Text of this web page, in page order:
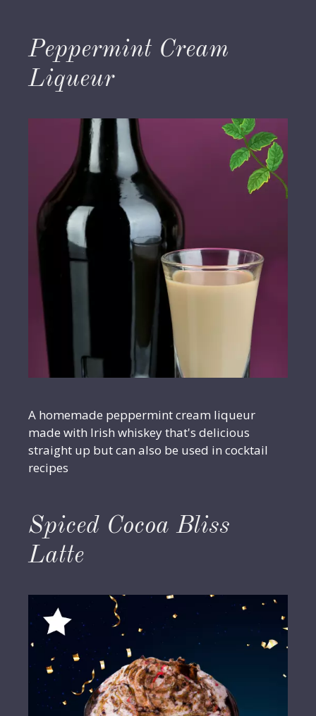
Peppermint Cream
Liqueur
A homemade peppermint cream liqueur
made with Irish whiskey that's delicious
straight up but can also be used in cocktail
recipes
Spiced Cocoa Bliss
Latte